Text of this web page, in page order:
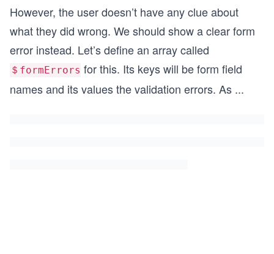
However, the user doesn’t have any clue about
what they did wrong. We should show a clear form
error instead. Let’s define an array called
＄formErrors for this. Its keys will be form field
names and its values the validation errors. As ...